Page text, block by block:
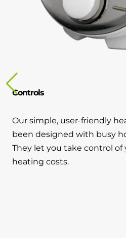
Controls
Our simple, user-friendly
been designed with busy
They let you take control
heating costs.